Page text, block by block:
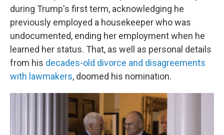
during Trump's first term, acknowledging he
previously employed a housekeeper who was
undocumented, ending her employment when he
learned her status. That, as well as personal details
from his decades-old divorce and disagreements
with lawmakers, doomed his nomination.